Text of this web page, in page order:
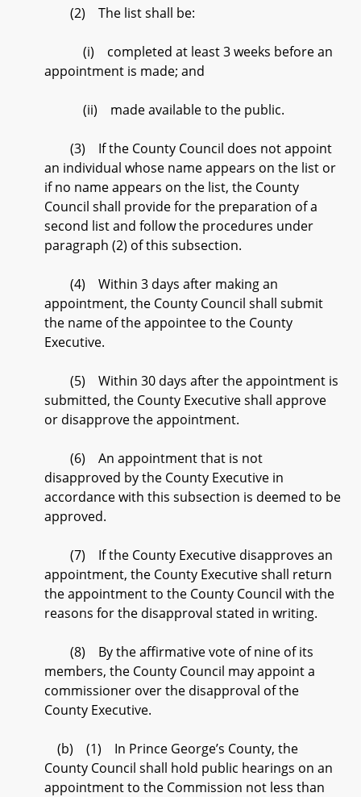
(2) The list shall be:
(i) completed at least 3 weeks before an
appointment is made; and
(ii) made available to the public.
(3) If the County Council does not appoint
an individual whose name appears on the list or
if no name appears on the list, the County
Council shall provide for the preparation of a
second list and follow the procedures under
paragraph (2) of this subsection.
(4) Within 3 days after making an
appointment, the County Council shall submit
the name of the appointee to the County
Executive.
(5) Within 30 days after the appointment is
submitted, the County Executive shall approve
or disapprove the appointment.
(6) An appointment that is not
disapproved by the County Executive in
accordance with this subsection is deemed to be
approved.
(7) If the County Executive disapproves an
appointment, the County Executive shall return
the appointment to the County Council with the
reasons for the disapproval stated in writing.
(8) By the affirmative vote of nine of its
members, the County Council may appoint a
commissioner over the disapproval of the
County Executive.
(b) (1) In Prince George’s County, the
County Council shall hold public hearings on an
appointment to the Commission not less than